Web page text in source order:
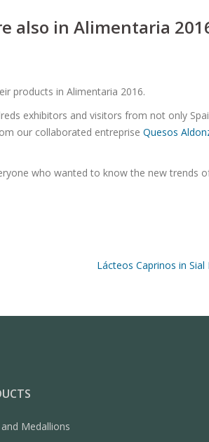
also in Alimentaria
products in Alimentaria 2016.
exhibitors and visitors from not only
our collaborated entreprise Quesos
who wanted to know the new trends
Lácteos Caprinos in Sial
Medallions